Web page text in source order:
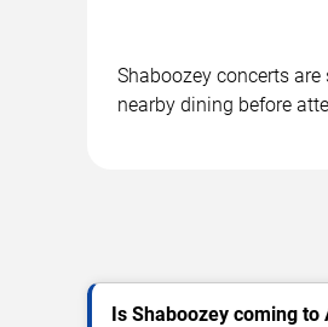
Shaboozey concerts
nearby dining before
Is Shaboozey coming to